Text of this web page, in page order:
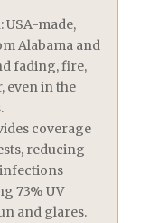
made,
Alabama and
fading, fire,
even in the
coverage
reducing
73% UV
and glares.